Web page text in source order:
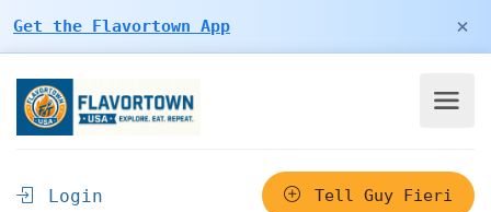
Get the Flavortown App ×
Login Tell Guy Fieri